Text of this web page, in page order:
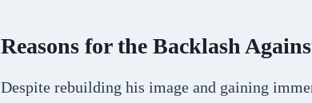
Reasons for the Backlash
Despite rebuilding his image and gaining